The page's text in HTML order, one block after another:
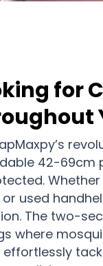
for
42-69cm
or used
The two-
where
effortlessly